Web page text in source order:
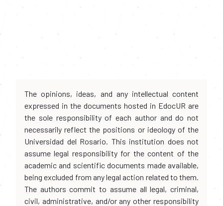
The opinions, ideas, and any intellectual content
expressed in the documents hosted in EdocUR are
the sole responsibility of each author and do not
necessarily reflect the positions or ideology of the
Universidad del Rosario. This institution does not
assume legal responsibility for the content of the
academic and scientific documents made available,
being excluded from any legal action related to them.
The authors commit to assume all legal, criminal,
civil, administrative, and/or any other responsibility